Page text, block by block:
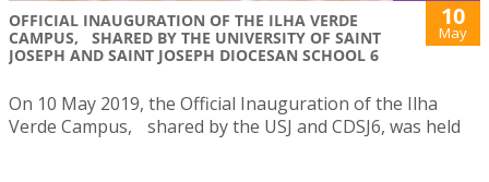
OFFICIAL INAUGURATION OF THE ILHA VERDE
CAMPUS, SHARED BY THE UNIVERSITY OF SAINT
JOSEPH AND SAINT JOSEPH DIOCESAN SCHOOL 6
10
May
On 10 May 2019, the Official Inauguration of the Ilha
Verde Campus, shared by the USJ and CDSJ6, was held